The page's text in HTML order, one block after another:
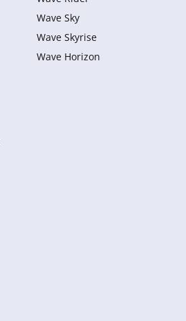
Wave Sky
Wave Skyrise
Wave Horizon